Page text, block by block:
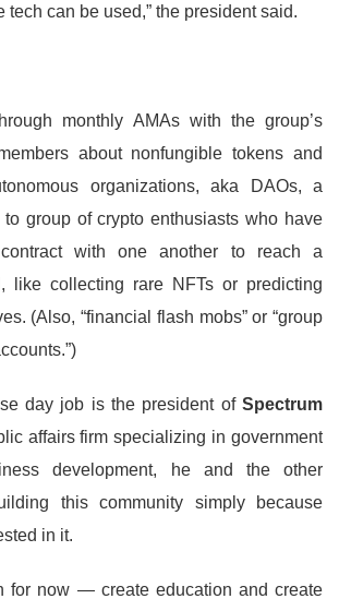
tech can be used,” the president said.
monthly AMAs with the group’s
about nonfungible tokens and
organizations, aka DAOs, a
to group of crypto enthusiasts who have
with one another to reach a
like collecting rare NFTs or predicting
(Also, “financial flash mobs” or “group
day job is the president of Spectrum
affairs firm specializing in government
development, he and the other
this community simply because
in it.
for now — create education and create